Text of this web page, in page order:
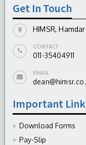
-
Get In Touch
HIMSR,
CONTACT
011-35404911
EMAIL
Important
Download Forms
Pay-Slip